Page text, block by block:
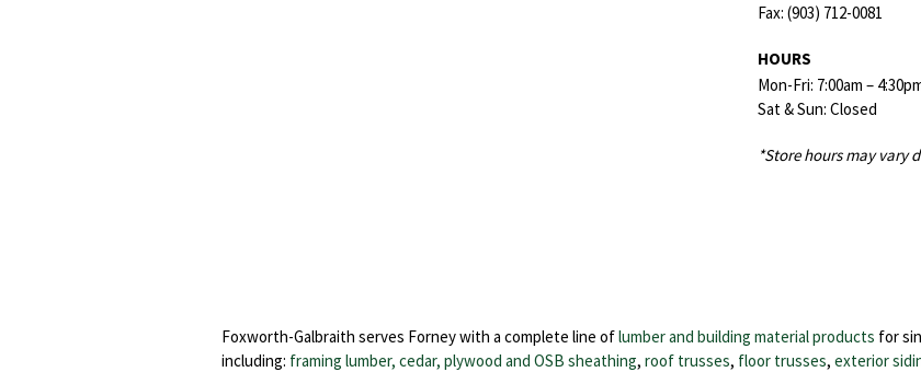
Fax: (903) 712-0081
HOURS
Mon-Fri: 7:00am –
Sat & Sun: Closed
*Store hours may vary
Foxworth-Galbraith serves Forney with a complete line oflumber and building material products for
including: framing lumber, cedar, plywood and OSB sheathing, roof trusses, floor trusses, exterior